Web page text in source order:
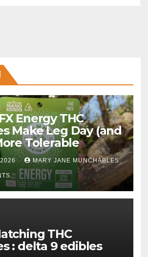
Energy THC
Make Leg Day (and
Tolerable
MARY JANE MUNCHABLES
THC
: delta 9 edibles